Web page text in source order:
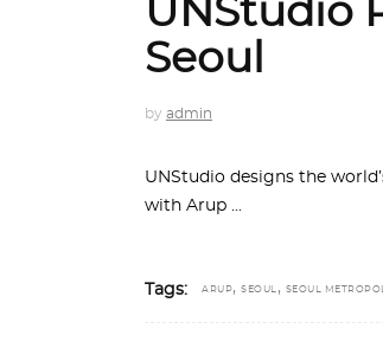
UNStudio
Seoul
by admin
UNStudio designs the
with Arup
Tags: ARUP, SEOUL , SEOUL